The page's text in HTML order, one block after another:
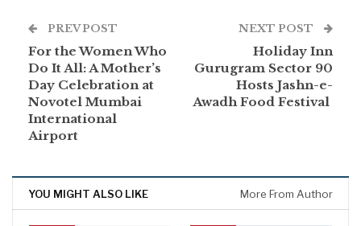
PREV POST
For the Women Who
Do It All: A Mother’s
Day Celebration at
Novotel Mumbai
International
Airport
NEXT POST
Holiday Inn
Gurugram Sector 90
Hosts Jashn-e-
Awadh Food Festival
YOU MIGHT ALSO LIKE More From Author